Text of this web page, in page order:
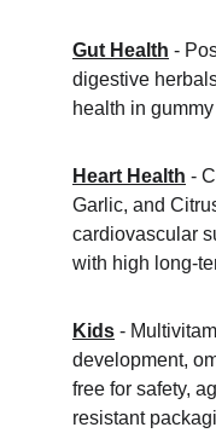
Gut Health -
digestive
health in
Heart Health -
Garlic, and
cardiovascular
with high long-
Kids -
development,
free for safety,
resistant